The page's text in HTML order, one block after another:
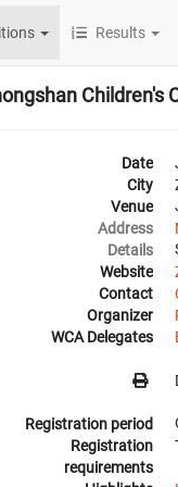
Results
Children's
Date
City
Venue
Address
Details
Website
Contact
Organizer
WCA Delegates
Registration period
Registration
requirements